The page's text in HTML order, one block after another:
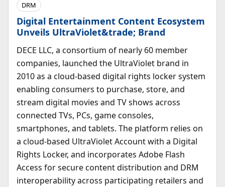
DRM
Digital Entertainment Content Ecosystem
Unveils UltraViolet&trade; Brand
DECE LLC, a consortium of nearly 60 member
companies, launched the UltraViolet brand in
2010 as a cloud-based digital rights locker system
enabling consumers to purchase, store, and
stream digital movies and TV shows across
connected TVs, PCs, game consoles,
smartphones, and tablets. The platform relies on
a cloud-based UltraViolet Account with a Digital
Rights Locker, and incorporates Adobe Flash
Access for secure content distribution and DRM
interoperability across participating retailers and